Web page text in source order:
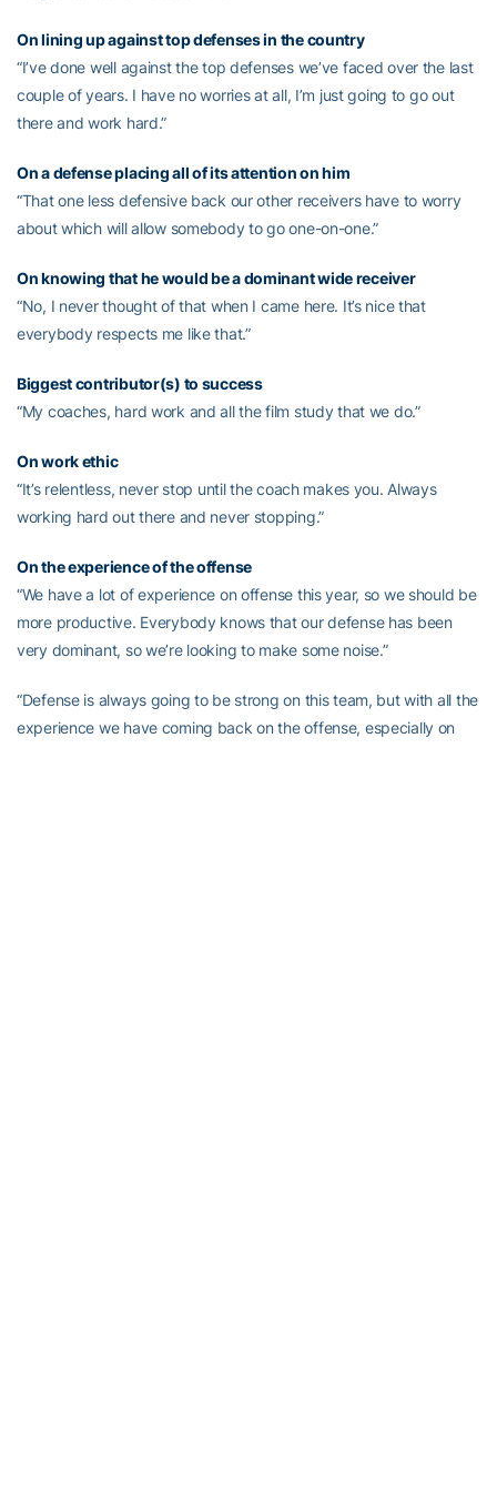
On lining up against top defenses in the country
“I’ve done well against the top defenses we’ve faced over the last
couple of years. I have no worries at all, I’m just going to go out
there and work hard.”
On a defense placing all of its attention on him
“That one less defensive back our other receivers have to worry
about which will allow somebody to go one-on-one.”
On knowing that he would be a dominant wide receiver
“No, I never thought of that when I came here. It’s nice that
everybody respects me like that.”
Biggest contributor(s) to success
“My coaches, hard work and all the film study that we do.”
On work ethic
“It’s relentless, never stop until the coach makes you. Always
working hard out there and never stopping.”
On the experience of the offense
“We have a lot of experience on offense this year, so we should be
more productive. Everybody knows that our defense has been
very dominant, so we’re looking to make some noise.”
“Defense is always going to be strong on this team, but with all the
experience we have coming back on the offense, especially on